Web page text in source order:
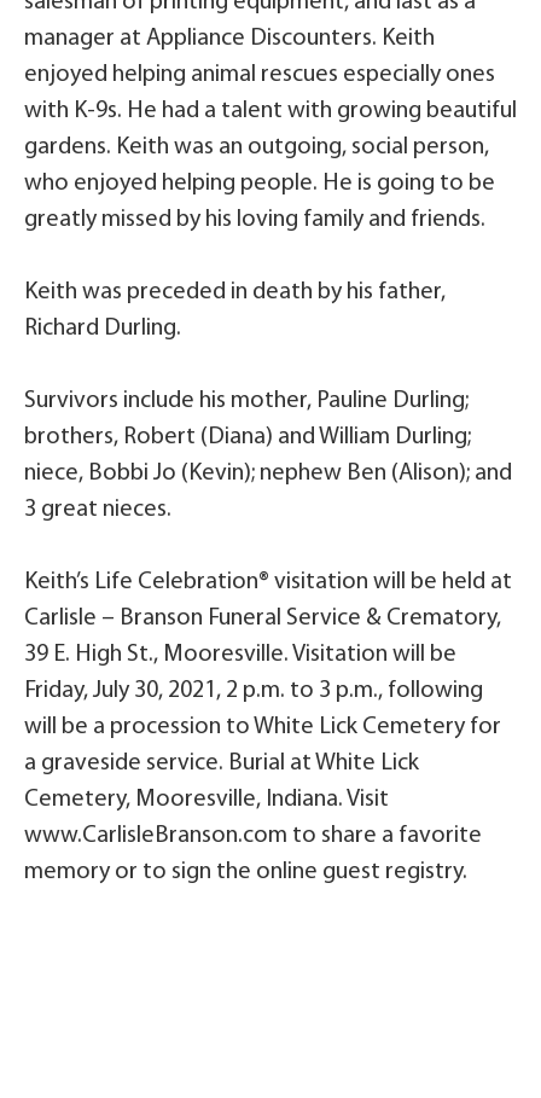
manager at Appliance Discounters. Keith
enjoyed helping animal rescues especially ones
with K-9s. He had a talent with growing beautiful
gardens. Keith was an outgoing, social person,
who enjoyed helping people. He is going to be
greatly missed by his loving family and friends.
Keith was preceded in death by his father,
Richard Durling.
Survivors include his mother, Pauline Durling;
brothers, Robert (Diana) and William Durling;
niece, Bobbi Jo (Kevin); nephew Ben (Alison); and
3 great nieces.
Keith’s Life Celebration® visitation will be held at
Carlisle – Branson Funeral Service & Crematory,
39 E. High St., Mooresville. Visitation will be
Friday, July 30, 2021, 2 p.m. to 3 p.m., following
will be a procession to White Lick Cemetery for
a graveside service. Burial at White Lick
Cemetery, Mooresville, Indiana. Visit
www.CarlisleBranson.com to share a favorite
memory or to sign the online guest registry.